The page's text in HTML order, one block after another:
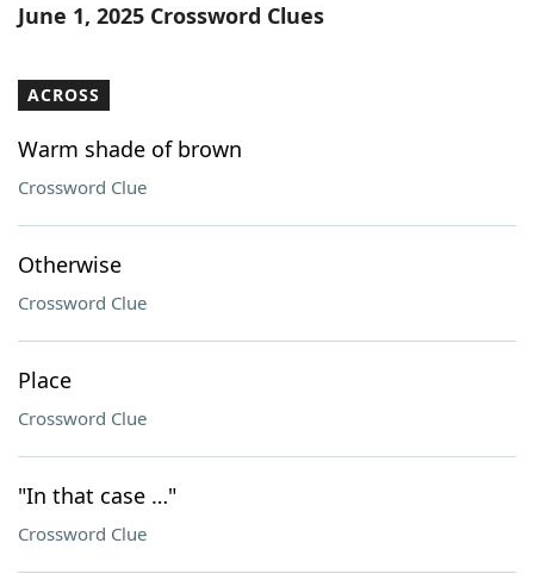
Our Brands
June 1, 2025 Crossword Clues
ACROSS
Warm shade of brown
Crossword Clue
Otherwise
Crossword Clue
Place
Crossword Clue
"In that case …"
Crossword Clue